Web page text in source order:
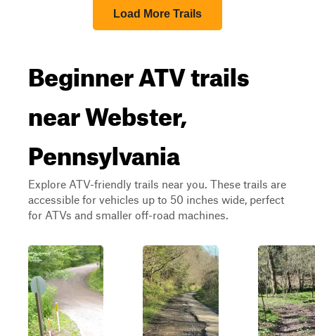
Load More Trails
Beginner ATV trails
near Webster,
Pennsylvania
Explore ATV-friendly trails near you. These trails are
accessible for vehicles up to 50 inches wide, perfect
for ATVs and smaller off-road machines.